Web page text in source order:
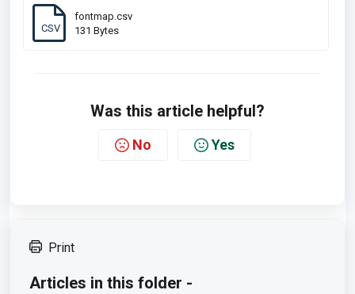
CSV
fontmap.csv
131 Bytes
Was this article helpful?
No Yes
Print
Articles in this folder -